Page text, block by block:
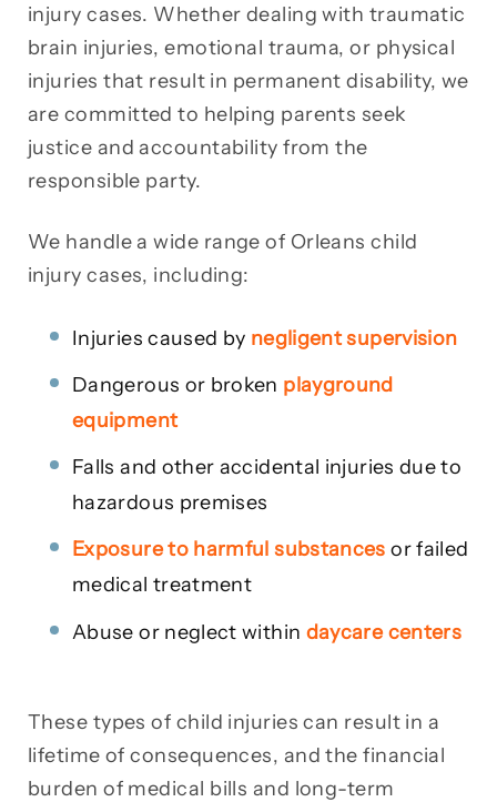
injury cases. Whether dealing with traumatic
brain injuries, emotional trauma, or physical
injuries that result in permanent disability, we
are committed to helping parents seek
justice and accountability from the
responsible party.
We handle a wide range of Orleans child
injury cases, including:
Injuries caused by negligent supervision
Dangerous or broken playground
equipment
Falls and other accidental injuries due to
hazardous premises
Exposure to harmful substances or failed
medical treatment
Abuse or neglect within daycare centers
These types of child injuries can result in a
lifetime of consequences, and the financial
burden of medical bills and long-term